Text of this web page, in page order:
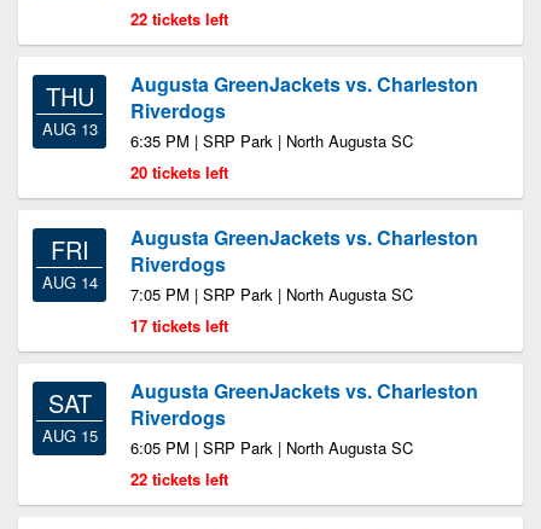
22 tickets left
THU
AUG 13
Augusta GreenJackets vs. Charleston
Riverdogs
6:35 PM | SRP Park | North Augusta SC
20 tickets left
FRI
AUG 14
Augusta GreenJackets vs. Charleston
Riverdogs
7:05 PM | SRP Park | North Augusta SC
17 tickets left
SAT
AUG 15
Augusta GreenJackets vs. Charleston
Riverdogs
6:05 PM | SRP Park | North Augusta SC
22 tickets left